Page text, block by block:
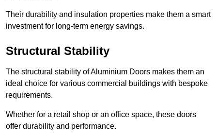
Their durability and insulation properties make them a smart
investment for long-term energy savings.
Structural Stability
The structural stability of Aluminium Doors makes them an
ideal choice for various commercial buildings with bespoke
requirements.
Whether for a retail shop or an office space, these doors
offer durability and performance.